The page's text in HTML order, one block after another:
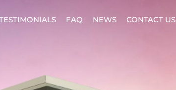
FAQ NEWS CONTACT US